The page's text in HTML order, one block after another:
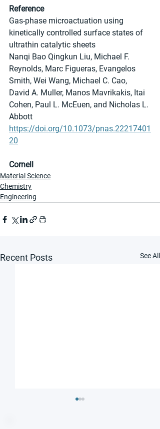
Reference
Gas-phase microactuation using
kinetically controlled surface states of
ultrathin catalytic sheets
Nanqi Bao Qingkun Liu, Michael F.
Reynolds, Marc Figueras, Evangelos
Smith, Wei Wang, Michael C. Cao,
David A. Muller, Manos Mavrikakis, Itai
Cohen, Paul L. McEuen, and Nicholas L.
Abbott
https://doi.org/10.1073/pnas.22217401
20
Cornell
Material Science
Chemistry
Engineering
Recent Posts See All